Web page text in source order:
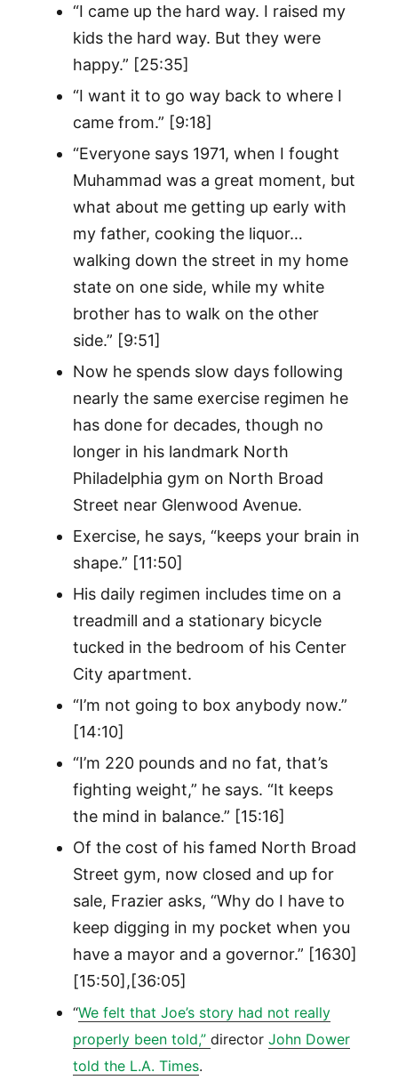
“I came up the hard way. I raised my
kids the hard way. But they were
happy.” [25:35]
“I want it to go way back to where I
came from.” [9:18]
“Everyone says 1971, when I fought
Muhammad was a great moment, but
what about me getting up early with
my father, cooking the liquor…
walking down the street in my home
state on one side, while my white
brother has to walk on the other
side.” [9:51]
Now he spends slow days following
nearly the same exercise regimen he
has done for decades, though no
longer in his landmark North
Philadelphia gym on North Broad
Street near Glenwood Avenue.
Exercise, he says, “keeps your brain in
shape.” [11:50]
His daily regimen includes time on a
treadmill and a stationary bicycle
tucked in the bedroom of his Center
City apartment.
“I’m not going to box anybody now.”
[14:10]
“I’m 220 pounds and no fat, that’s
fighting weight,” he says. “It keeps
the mind in balance.” [15:16]
Of the cost of his famed North Broad
Street gym, now closed and up for
sale, Frazier asks, “Why do I have to
keep digging in my pocket when you
have a mayor and a governor.” [1630]
[15:50],[36:05]
“We felt that Joe’s story had not really
properly been told,” director John Dower
told the L.A. Times.